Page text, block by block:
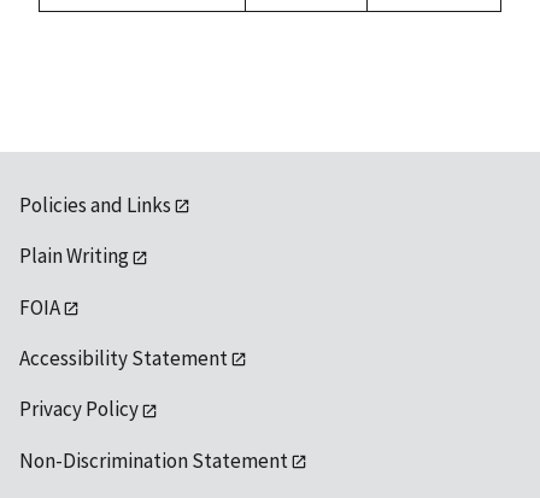
Policies and Links
Plain Writing
FOIA
Accessibility Statement
Privacy Policy
Non-Discrimination Statement